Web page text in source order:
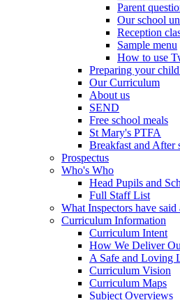
Parent
Our school
Reception
Sample menu
How to use
Preparing your
Our Curriculum
About us
SEND
Free school meals
St Mary's PTFA
Breakfast and After
Prospectus
Who's Who
Head Pupils and
Full Staff List
What Inspectors have said
Curriculum Information
Curriculum Intent
How We Deliver
A Safe and Loving
Curriculum Vision
Curriculum Maps
Subject Overviews